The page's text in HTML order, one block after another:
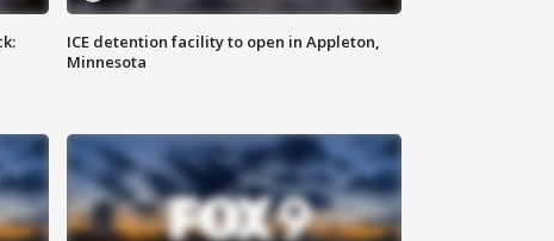
ICE detention facility to open in Appleton,
Minnesota